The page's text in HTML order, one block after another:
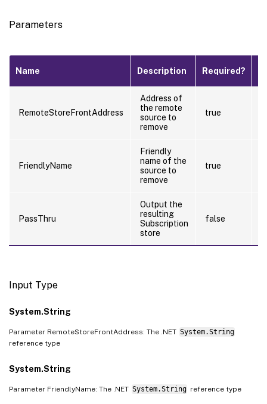
Parameters
Name Description Required?
RemoteStoreFrontAddress
Address of
the remote
source to
remove
true
FriendlyName
Friendly
name of the
source to
remove
true
PassThru
Output the
resulting
Subscription
store
false
Input Type
System.String
Parameter RemoteStoreFrontAddress: The .NET System.String
reference type
System.String
Parameter FriendlyName: The .NET System.String reference type